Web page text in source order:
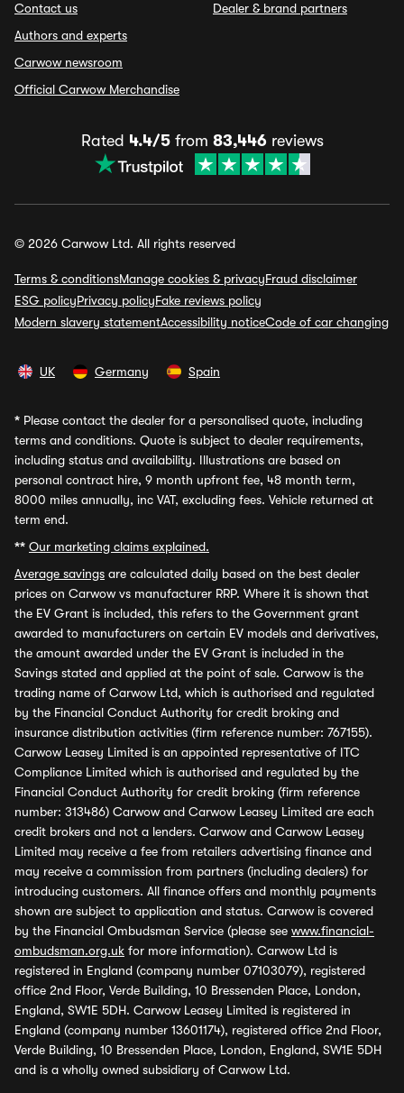
Contact us
Authors and experts
Carwow newsroom
Official Carwow Merchandise
Dealer & brand partners
Rated 4.4/5from 83,446reviews
© 2026 Carwow Ltd. All rights reserved
Terms & conditionsManage cookies & privacyFraud disclaimer
ESG policyPrivacy policyFake reviews policy
Modern slavery statementAccessibility noticeCode of car changing
UK Germany Spain
* Please contact the dealer for a personalised quote, including
terms and conditions. Quote is subject to dealer requirements,
including status and availability. Illustrations are based on
personal contract hire, 9 month upfront fee, 48 month term,
8000 miles annually, inc VAT, excluding fees. Vehicle returned at
term end.
** Our marketing claims explained.
Average savings are calculated daily based on the best dealer
prices on Carwow vs manufacturer RRP. Where it is shown that
the EV Grant is included, this refers to the Government grant
awarded to manufacturers on certain EV models and derivatives,
the amount awarded under the EV Grant is included in the
Savings stated and applied at the point of sale. Carwow is the
trading name of Carwow Ltd, which is authorised and regulated
by the Financial Conduct Authority for credit broking and
insurance distribution activities (firm reference number: 767155).
Carwow Leasey Limited is an appointed representative of ITC
Compliance Limited which is authorised and regulated by the
Financial Conduct Authority for credit broking (firm reference
number: 313486) Carwow and Carwow Leasey Limited are each
credit brokers and not a lenders. Carwow and Carwow Leasey
Limited may receive a fee from retailers advertising finance and
may receive a commission from partners (including dealers) for
introducing customers. All finance offers and monthly payments
shown are subject to application and status. Carwow is covered
by the Financial Ombudsman Service (please see www.financial-
ombudsman.org.uk for more information). Carwow Ltd is
registered in England (company number 07103079), registered
office 2nd Floor, Verde Building, 10 Bressenden Place, London,
England, SW1E 5DH. Carwow Leasey Limited is registered in
England (company number 13601174), registered office 2nd Floor,
Verde Building, 10 Bressenden Place, London, England, SW1E 5DH
and is a wholly owned subsidiary of Carwow Ltd.